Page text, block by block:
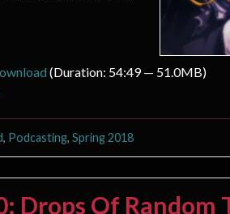
(Duration: 54:49 — 51.0MB)
, Podcasting, Spring 2018
Drops Of Random